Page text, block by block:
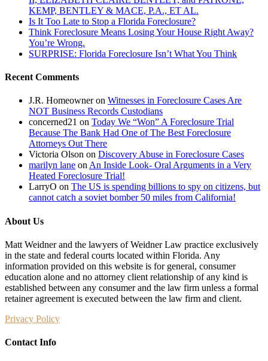
government
entities.
lawlessness.”
KEMP, BENTLEY & MACE, P.A., ET AL.
Is It Too Late to Stop a Florida Foreclosure?
Think Foreclosure Means Losing Your House Right Away?
You’re Wrong.
SURPRISE: Florida Foreclosure Isn’t What You Think
Recent Comments
J.R. Homeowneron Witnesses in Foreclosure Cases Are
NOT Business Records Custodians
concerned21 on Today We “Won” A Foreclosure Trial
Because The Bank Had One of The Best Foreclosure
Attorneys Out There
Victoria Olson on Discovery Abuse in Foreclosure Cases
marilyn lane on An Inside Look- Oral Arguments in a Very
Heated Foreclosure Trial!
LarryO on The US is spending billions to spy on citizens, but
cannot catch a soviet bomber 50 miles from California!
About Us
Matt Weidner and the lawyers of Weidner Law practice exclusively
in the state and federal courts located within Florida. Any
information provided on this website is for general, consumer
education alone and no attorney client relationship of any kind is
established between any consumer and the law firm unless a formal
retainer agreement is executed between the law firm and client.
Privacy Policy
Contact Info